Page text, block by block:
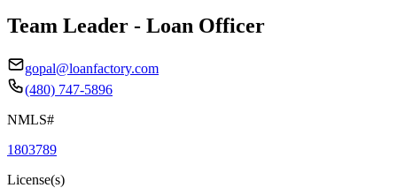
Team Leader - Loan Officer
gopal@loanfactory.com
(480) 747-5896
NMLS#
1803789
License(s)